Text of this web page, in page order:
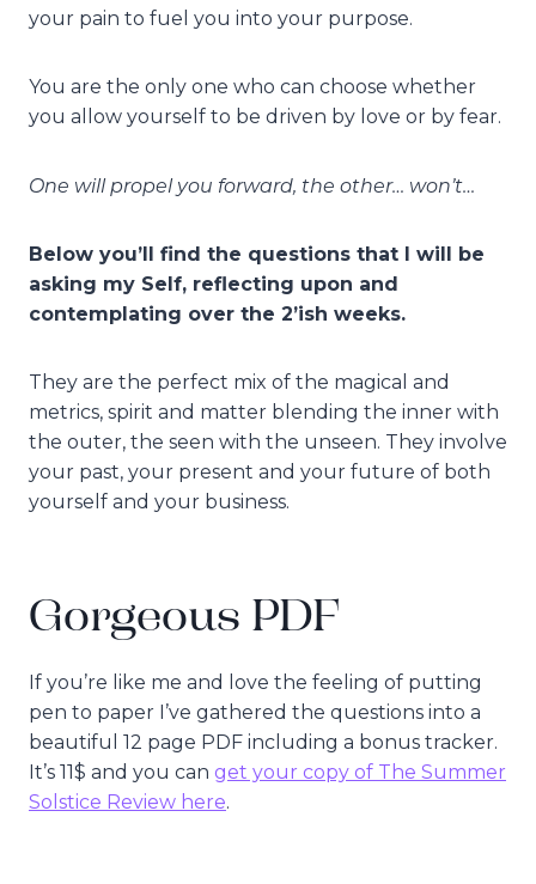
your pain to fuel you into your purpose.
You are the only one who can choose whether
you allow yourself to be driven by love or by fear.
One will propel you forward, the other… won’t…
Below you’ll find the questions that I will be
asking my Self, reflecting upon and
contemplating over the 2’ish weeks.
They are the perfect mix of the magical and
metrics, spirit and matter blending the inner with
the outer, the seen with the unseen. They involve
your past, your present and your future of both
yourself and your business.
Gorgeous PDF
If you’re like me and love the feeling of putting
pen to paper I’ve gathered the questions into a
beautiful 12 page PDF including a bonus tracker.
It’s 11$ and you can get your copy of The Summer
Solstice Review here.